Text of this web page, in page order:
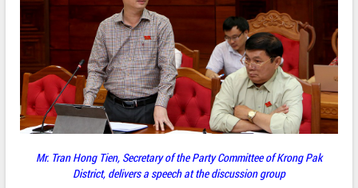
Mr.Tran Hong Tien,Secretary of the Party CommitteeofKrong Pak
District, delivers a speechat thediscussiongroup